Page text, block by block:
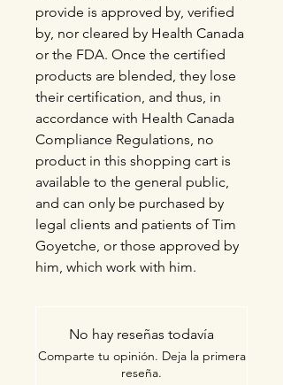
provide is approved by, verified
by, nor cleared by Health Canada
or the FDA. Once the certified
products are blended, they lose
their certification, and thus, in
accordance with Health Canada
Compliance Regulations, no
product in this shopping cart is
available to the general public,
and can only be purchased by
legal clients and patients of Tim
Goyetche, or those approved by
him, which work with him.
No hay reseñas todavía
Comparte tu opinión. Deja la primera
reseña.